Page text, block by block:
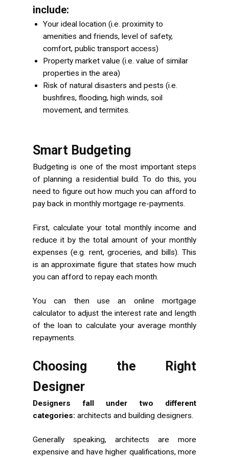
include:
Your ideal location (i.e. proximity to
amenities and friends, level of safety,
comfort, public transport access)
Property market value (i.e. value of similar
properties in the area)
Risk of natural disasters and pests (i.e.
bushfires, flooding, high winds, soil
movement, and termites.
Smart Budgeting
Budgeting is one of the most important steps
of planning a residential build. To do this, you
need to figure out how much you can afford to
pay back in monthly mortgage re-payments.
First, calculate your total monthly income and
reduce it by the total amount of your monthly
expenses (e.g. rent, groceries, and bills). This
is an approximate figure that states how much
you can afford to repay each month.
You can then use an online mortgage
calculator to adjust the interest rate and length
of the loan to calculate your average monthly
repayments.
Choosing the Right
Designer
Designers fall under two different
categories: architects and building designers.
Generally speaking, architects are more
expensive and have higher qualifications, more